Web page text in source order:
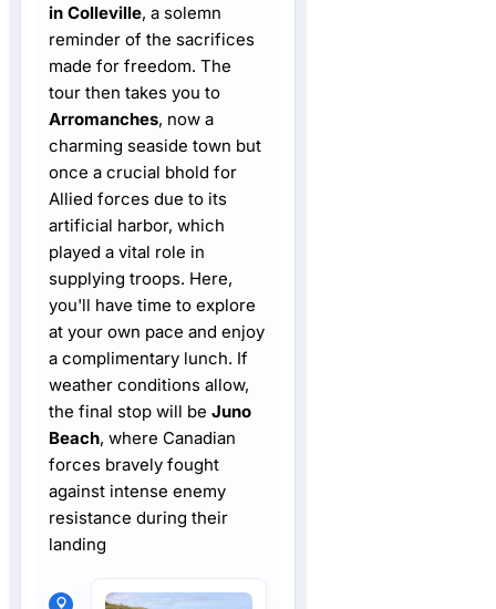
in Colleville, a solemn
reminder of the sacrifices
made for freedom. The
tour then takes you to
Arromanches, now a
charming seaside town but
once a crucial bhold for
Allied forces due to its
artificial harbor, which
played a vital role in
supplying troops. Here,
you'll have time to explore
at your own pace and enjoy
a complimentary lunch. If
weather conditions allow,
the final stop will be Juno
Beach, where Canadian
forces bravely fought
against intense enemy
resistance during their
landing